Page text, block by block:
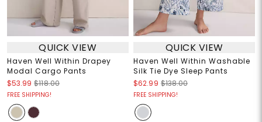
QUICK VIEW
Haven Well Within Drapey
Modal Cargo Pants
$53.99 $118.00
FREE SHIPPING!
QUICK VIEW
Haven Well Within Washable
Silk Tie Dye Sleep Pants
$62.99 $138.00
FREE SHIPPING!